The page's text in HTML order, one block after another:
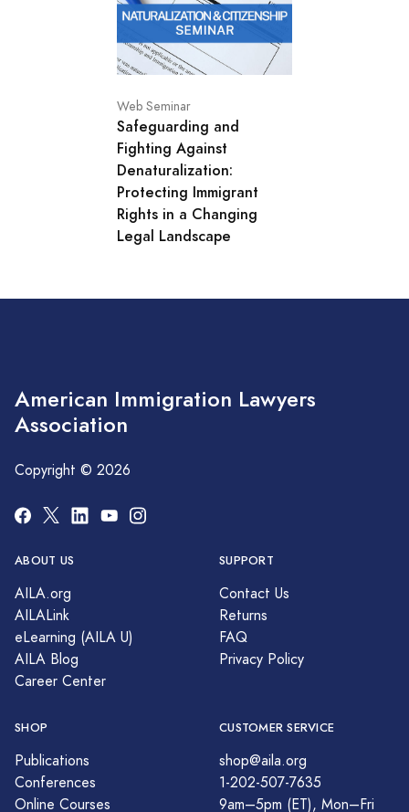
Web Seminar
Safeguarding and
Fighting Against
Denaturalization:
Protecting Immigrant
Rights in a Changing
Legal Landscape
American Immigration Lawyers
Association
Copyright © 2026
ABOUT US
AILA.org
AILALink
eLearning (AILA U)
AILA Blog
Career Center
SUPPORT
Contact Us
Returns
FAQ
Privacy Policy
SHOP
Publications
Conferences
Online Courses
CUSTOMER SERVICE
shop@aila.org
1-202-507-7635
9am–5pm (ET), Mon–Fri